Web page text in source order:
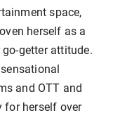
space,
herself as a
getter attitude.
and OTT and
for herself over